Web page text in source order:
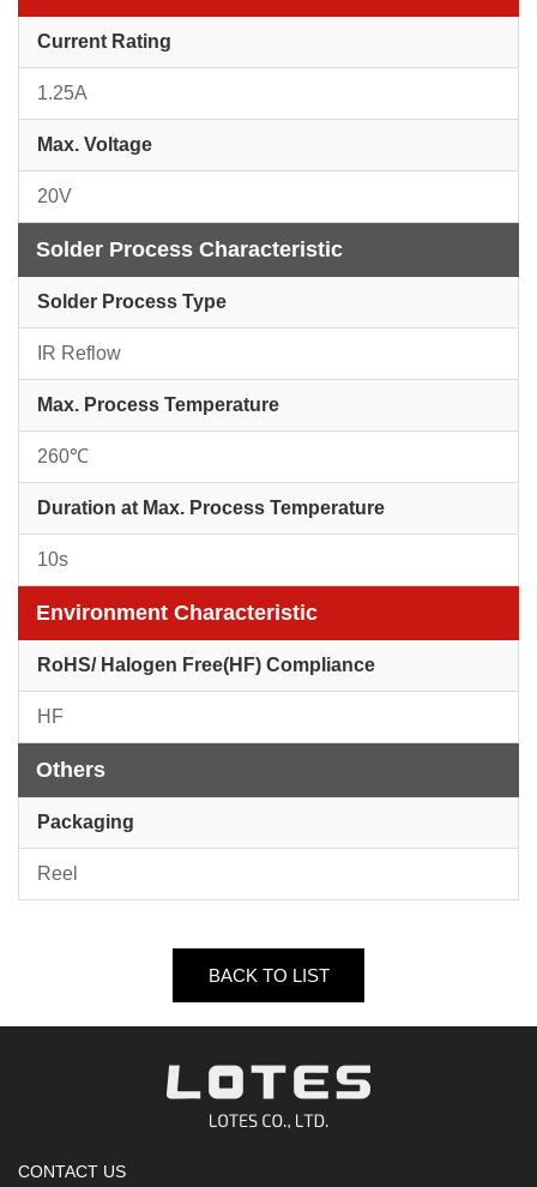
Current Rating
1.25A
Max. Voltage
20V
Solder Process Characteristic
Solder Process Type
IR Reflow
Max. Process Temperature
260℃
Duration at Max. Process Temperature
10s
Environment Characteristic
RoHS/ Halogen Free(HF) Compliance
HF
Others
Packaging
Reel
BACK TO LIST
CONTACT US